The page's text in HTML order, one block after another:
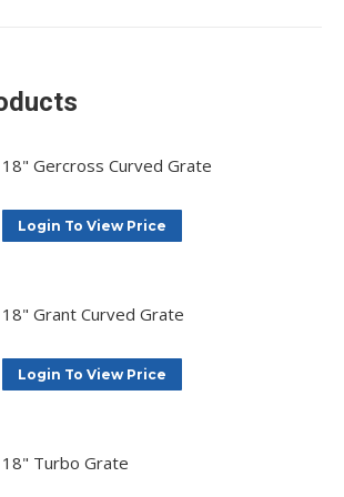
18" Gercross Curved Grate
Login To View Price
18" Grant Curved Grate
Login To View Price
18" Turbo Grate